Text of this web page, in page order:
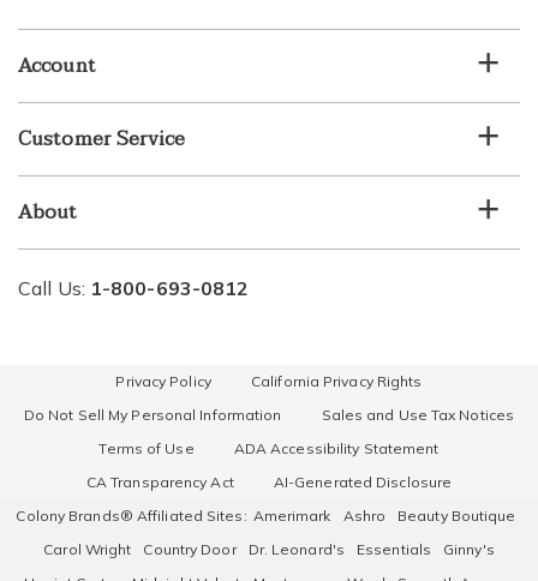
Account
Customer Service
About
Call Us: 1-800-693-0812
Privacy Policy
California Privacy Rights
Do Not Sell My Personal Information
Sales and Use Tax Notices
Terms of Use
ADA Accessibility Statement
CA Transparency Act
AI-Generated Disclosure
Colony Brands® Affiliated Sites: Amerimark Ashro
Beauty Boutique
Carol Wright
Country Door Dr. Leonard's Essentials
Ginny's